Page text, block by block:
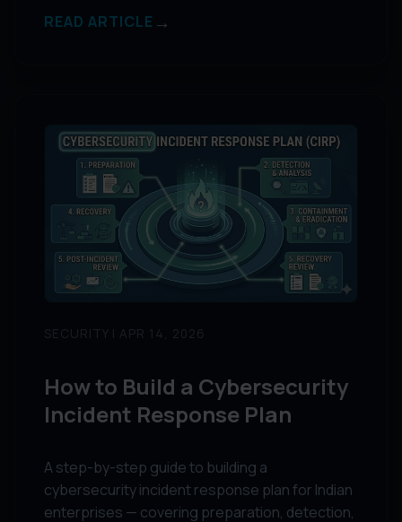
READ ARTICLE →
SECURITY | APR 14, 2026
How to Build a Cybersecurity
Incident Response Plan
A step-by-step guide to building a
cybersecurity incident response plan for Indian
enterprises — covering preparation, detection,